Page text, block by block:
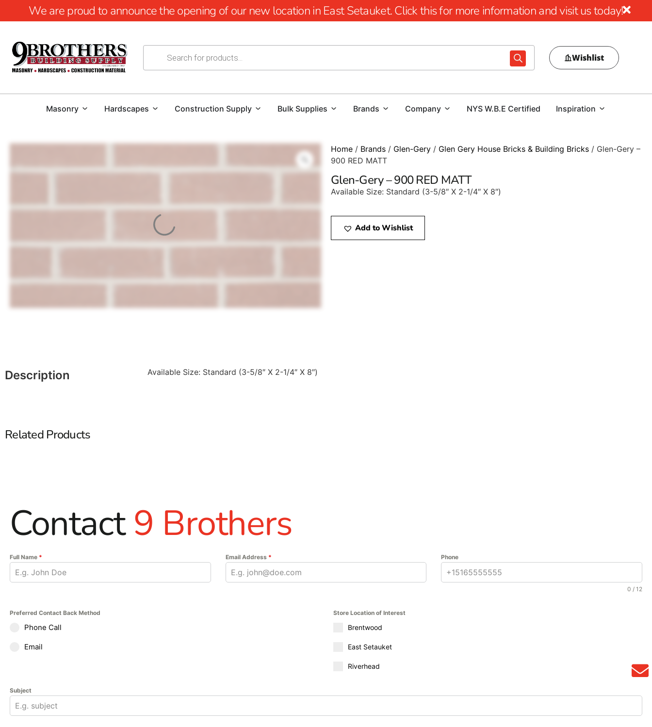
We are proud to announce the opening of our new location in East Setauket. Click this for more information and visit us today!
Wishlist
Masonry Hardscapes Construction Supply Bulk Supplies Brands Company NYS W.B.E Certified Inspiration
Home / Brands / Glen-Gery / Glen Gery House Bricks & Building Bricks / Glen-Gery –
900 RED MATT
Glen-Gery – 900 RED MATT
Available Size: Standard (3-5/8″ X 2-1/4″ X 8″)
Add to Wishlist
Description Available Size: Standard (3-5/8″ X 2-1/4″ X 8″)
Related Products
Contact9 Brothers
Full Name * Email Address * Phone
0 / 12
Preferred Contact Back Method
Phone Call
Email
Store Location of Interest
Brentwood
East Setauket
Riverhead
Subject